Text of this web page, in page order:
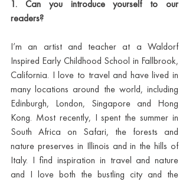
1. Can you introduce yourself to our
readers?
I’m an artist and teacher at a Waldorf
Inspired Early Childhood School in Fallbrook,
California. I love to travel and have lived in
many locations around the world, including
Edinburgh, London, Singapore and Hong
Kong. Most recently, I spent the summer in
South Africa on Safari, the forests and
nature preserves in Illinois and in the hills of
Italy. I find inspiration in travel and nature
and I love both the bustling city and the